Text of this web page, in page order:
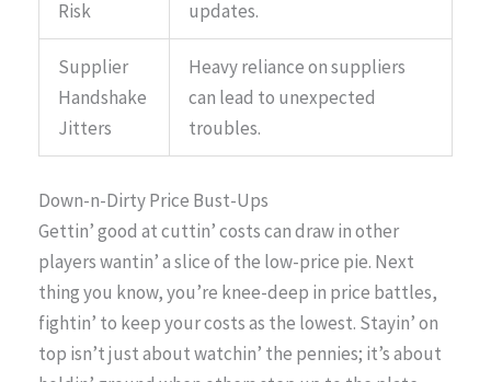
Risk
updates.
Supplier
Handshake
Jitters
Heavy reliance on suppliers
can lead to unexpected
troubles.
Down-n-Dirty Price Bust-Ups
Gettin’ good at cuttin’ costs can draw in other
players wantin’ a slice of the low-price pie. Next
thing you know, you’re knee-deep in price battles,
fightin’ to keep your costs as the lowest. Stayin’ on
top isn’t just about watchin’ the pennies; it’s about